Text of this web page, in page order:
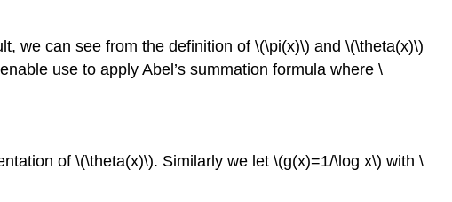
we can see from the definition of \(\pi(x)\) and \(\theta(x)\)
use to apply Abel’s summation formula where \
of \(\theta(x)\). Similarly we let \(g(x)=1/\log x\) with \